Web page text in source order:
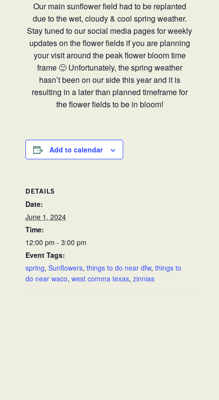
Our main sunflower field had to be replanted
due to the wet, cloudy & cool spring weather.
Stay tuned to our social media pages for weekly
updates on the flower fields if you are planning
your visit around the peak flower bloom time
frame 🙂 Unfortunately, the spring weather
hasn’t been on our side this year and it is
resulting in a later than planned timeframe for
the flower fields to be in bloom!
Add to calendar
DETAILS
Date:
June 1, 2024
Time:
12:00 pm - 3:00 pm
Event Tags:
spring,Sunflowers,things to do near dfw,things to
do near waco,west comma texas,zinnias